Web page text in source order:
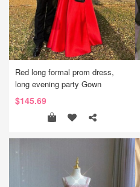
Red long formal prom dress,
long evening party Gown
$145.69